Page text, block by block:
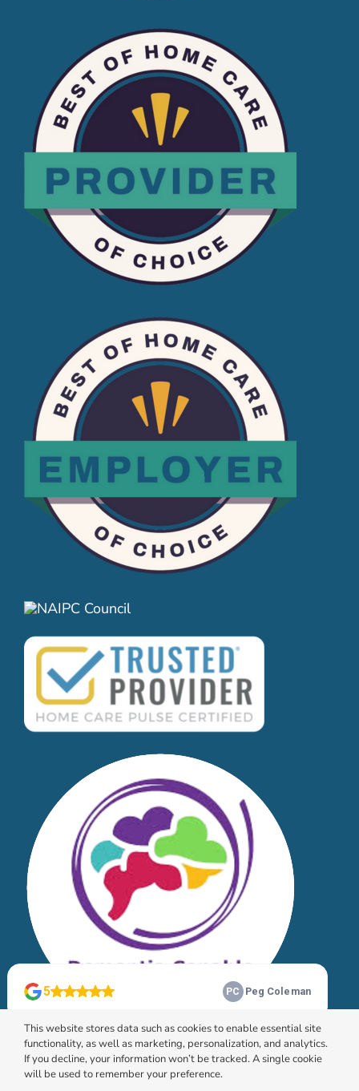
© 2026 HomeChoice Home Care Solutions |
This website stores data such as cookies to enable essential site
functionality, as well as marketing, personalization, and analytics.
If you decline, your information won’t be tracked. A single cookie
will be used to remember your preference.